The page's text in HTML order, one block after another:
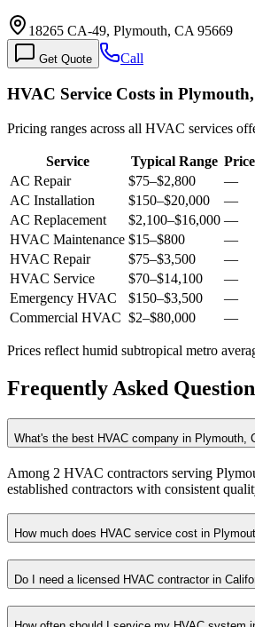
18265 CA-49, Plymouth, CA 95669
Get Quote Call
HVAC Service Costs in
Pricing ranges across all HVAC services
Service Typical Range
AC Repair
$75–$2,800
—
AC Installation
$150–$20,000
—
AC Replacement
$2,100–$16,000 —
HVAC Maintenance $15–$800
—
HVAC Repair
$75–$3,500
—
HVAC Service
$70–$14,100
—
Emergency HVAC
$150–$3,500
—
Commercial HVAC $2–$80,000 —
Prices reflect humid subtropical metro
Frequently Asked
What's the best HVAC company in Plymouth,
Among 2 HVAC contractors serving
established contractors with consistent
How much does HVAC service cost in
Do I need a licensed HVAC contractor in